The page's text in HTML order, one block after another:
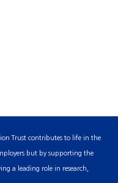
Trust contributes to life in the
but by supporting the
a leading role in research,